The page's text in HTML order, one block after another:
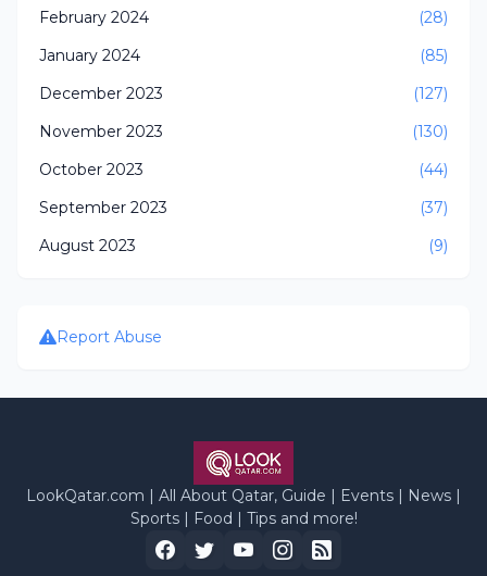
February 2024
(28)
January 2024
(85)
December 2023
(127)
November 2023
(130)
October 2023
(44)
September 2023
(37)
August 2023
(9)
Report Abuse
LookQatar.com | All About Qatar, Guide | Events | News |
Sports | Food | Tips and more!